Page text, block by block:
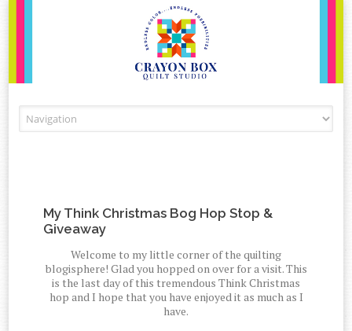
My Think Christmas Bog Hop Stop &
Giveaway
Welcome to my little corner of the quilting
blogisphere! Glad you hopped on over for a visit. This
is the last day of this tremendous Think Christmas
hop and I hope that you have enjoyed it as much as I
have.